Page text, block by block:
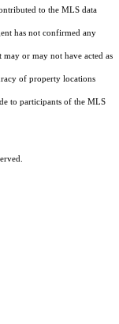
to the MLS data
has not confirmed any
or may not have acted as
of property locations
to participants of the MLS